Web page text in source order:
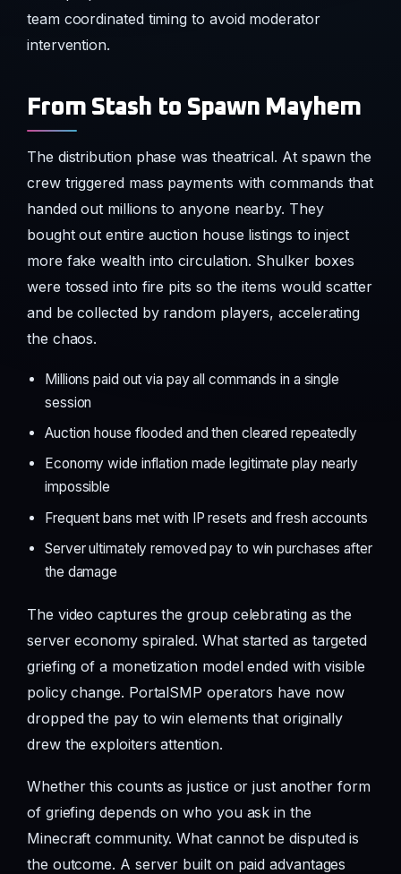
team coordinated timing to avoid moderator
intervention.
From Stash to Spawn Mayhem
The distribution phase was theatrical. At spawn the
crew triggered mass payments with commands that
handed out millions to anyone nearby. They
bought out entire auction house listings to inject
more fake wealth into circulation. Shulker boxes
were tossed into fire pits so the items would scatter
and be collected by random players, accelerating
the chaos.
Millions paid out via pay all commands in a single
session
Auction house flooded and then cleared repeatedly
Economy wide inflation made legitimate play nearly
impossible
Frequent bans met with IP resets and fresh accounts
Server ultimately removed pay to win purchases after
the damage
The video captures the group celebrating as the
server economy spiraled. What started as targeted
griefing of a monetization model ended with visible
policy change. PortalSMP operators have now
dropped the pay to win elements that originally
drew the exploiters attention.
Whether this counts as justice or just another form
of griefing depends on who you ask in the
Minecraft community. What cannot be disputed is
the outcome. A server built on paid advantages